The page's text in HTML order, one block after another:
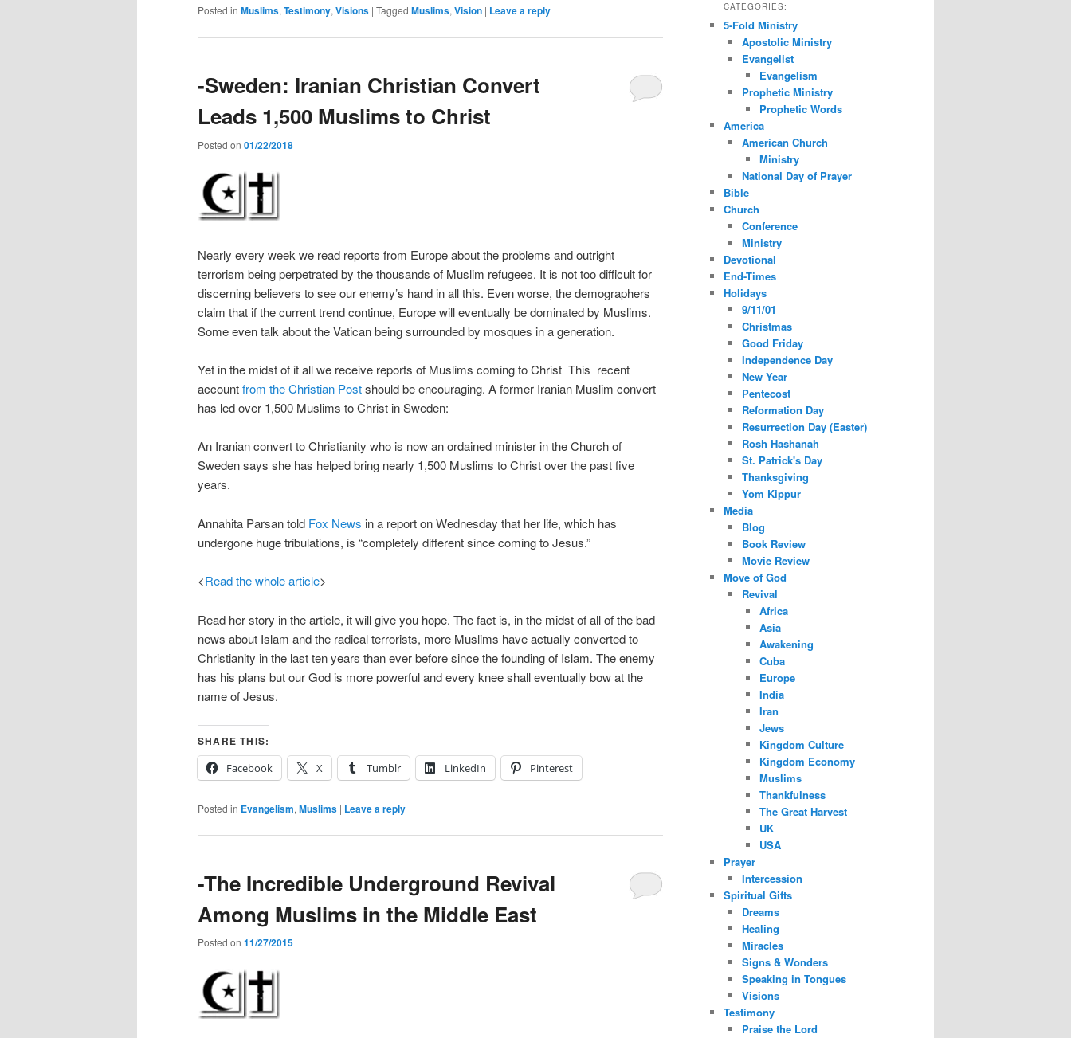
Posted in Muslims, Testimony, Visions | Tagged Muslims, Vision | Leave a reply
-Sweden: Iranian Christian Convert
Leads 1,500 Muslims to Christ
Posted on 01/22/2018
Nearly every week we read reports from Europe about the problems and outright
terrorism being perpetrated by the thousands of Muslim refugees. It is not too difficult for
discerning believers to see our enemy’s hand in all this. Even worse, the demographers
claim that if the current trend continue, Europe will eventually be dominated by Muslims.
Some even talk about the Vatican being surrounded by mosques in a generation.
Yet in the midst of it all we receive reports of Muslims coming to Christ This recent
accountfrom the Christian Postshould be encouraging. A former Iranian Muslim convert
has led over 1,500 Muslims to Christ in Sweden:
An Iranian convert to Christianity who is now an ordained minister in the Church of
Sweden says she has helped bring nearly 1,500 Muslims to Christ over the past five
years.
Annahita Parsan told Fox News in a report on Wednesday that her life, which has
undergone huge tribulations, is “completely different since coming to Jesus.”
<Read the whole article>
Read her story in the article, it will give you hope. The fact is, in the midst of all of the bad
news about Islam and the radical terrorists, more Muslims have actually converted to
Christianity in the last ten years than ever before since the founding of Islam. The enemy
has his plans but our God is more powerful and every knee shall eventually bow at the
name of Jesus.
SHARE THIS:
Facebook
X Tumblr LinkedIn Pinterest
Posted in Evangelism, Muslims | Leave a reply
-The Incredible Underground Revival
Among Muslims in the Middle East
Posted on 11/27/2015
CATEGORIES:
5-Fold Ministry
Apostolic Ministry
Evangelist
Evangelism
Prophetic Ministry
Prophetic Words
America
American Church
Ministry
National Day of Prayer
Bible
Church
Conference
Ministry
Devotional
End-Times
Holidays
9/11/01
Christmas
Good Friday
Independence Day
New Year
Pentecost
Reformation Day
Resurrection Day (Easter)
Rosh Hashanah
St. Patrick's Day
Thanksgiving
Yom Kippur
Media
Blog
Book Review
Movie Review
Move of God
Revival
Africa
Asia
Awakening
Cuba
Europe
India
Iran
Jews
Kingdom Culture
Kingdom Economy
Muslims
Thankfulness
The Great Harvest
UK
USA
Prayer
Intercession
Spiritual Gifts
Dreams
Healing
Miracles
Signs & Wonders
Speaking in Tongues
Visions
Testimony
Praise the Lord